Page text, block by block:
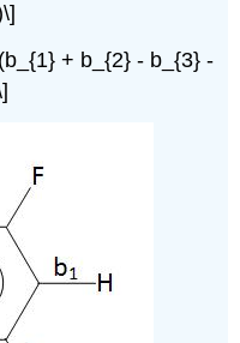
+ b_{2} - b_{3} -